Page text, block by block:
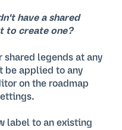
have a shared
to create one?
shared legends at any
be applied to any
on the roadmap
label to an existing